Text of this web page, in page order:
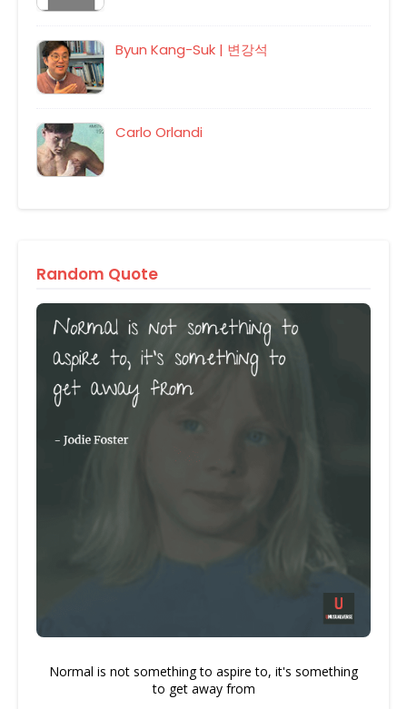
Byun Kang-Suk | 변강석
Carlo Orlandi
Random Quote
Normal is not something to aspire to, it's something
to get away from